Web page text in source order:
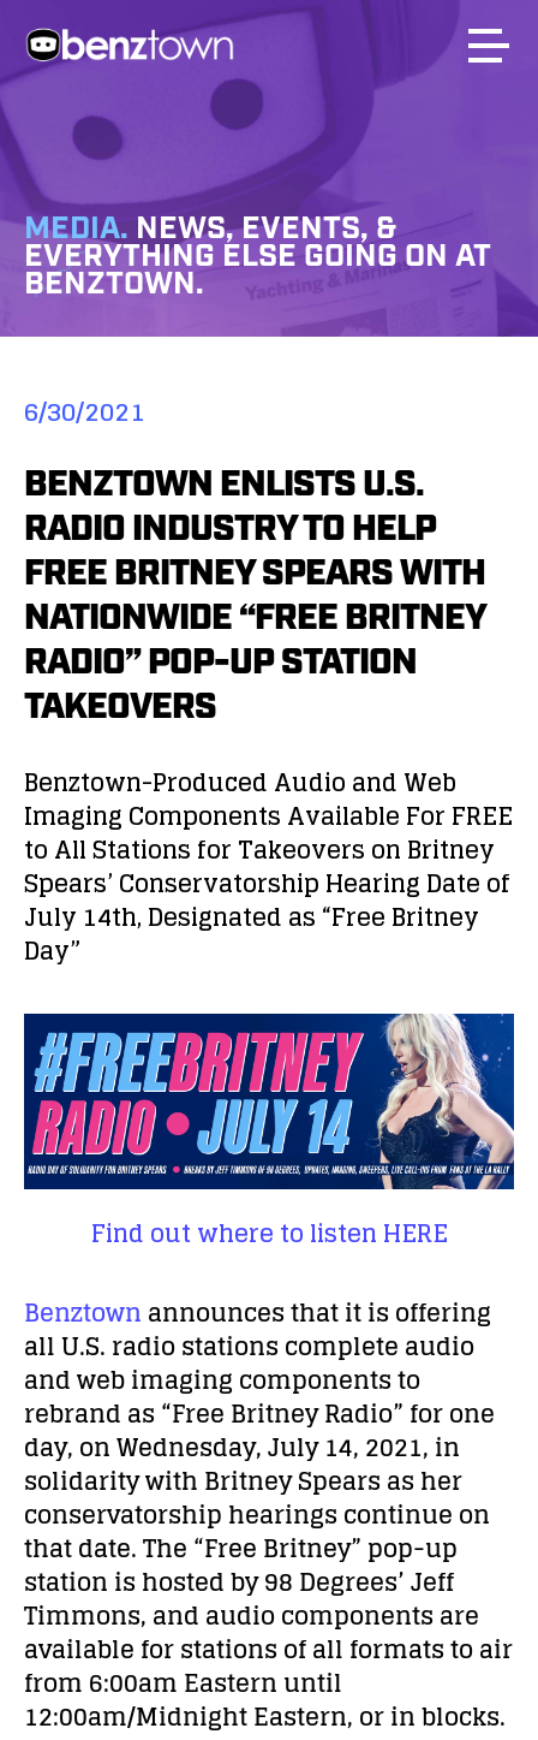
MEDIA. NEWS, EVENTS, &
EVERYTHING ELSE GOING ON AT
BENZTOWN.
6/30/2021
BENZTOWN ENLISTS U.S.
RADIO INDUSTRY TO HELP
FREE BRITNEY SPEARS WITH
NATIONWIDE “FREE BRITNEY
RADIO” POP-UP STATION
TAKEOVERS
Benztown-Produced Audio and Web
Imaging Components Available For FREE
to All Stations for Takeovers on Britney
Spears’ Conservatorship Hearing Date of
July 14th, Designated as “Free Britney
Day”
Find out where to listen HERE
Benztownannounces that it is offering
all U.S. radio stations complete audio
and web imaging components to
rebrand as “Free Britney Radio” for one
day, on Wednesday, July 14, 2021, in
solidarity with Britney Spears as her
conservatorship hearings continue on
that date. The “Free Britney” pop-up
station is hosted by 98 Degrees’ Jeff
Timmons, and audio components are
available for stations of all formats to air
from 6:00am Eastern until
12:00am/Midnight Eastern, or in blocks.